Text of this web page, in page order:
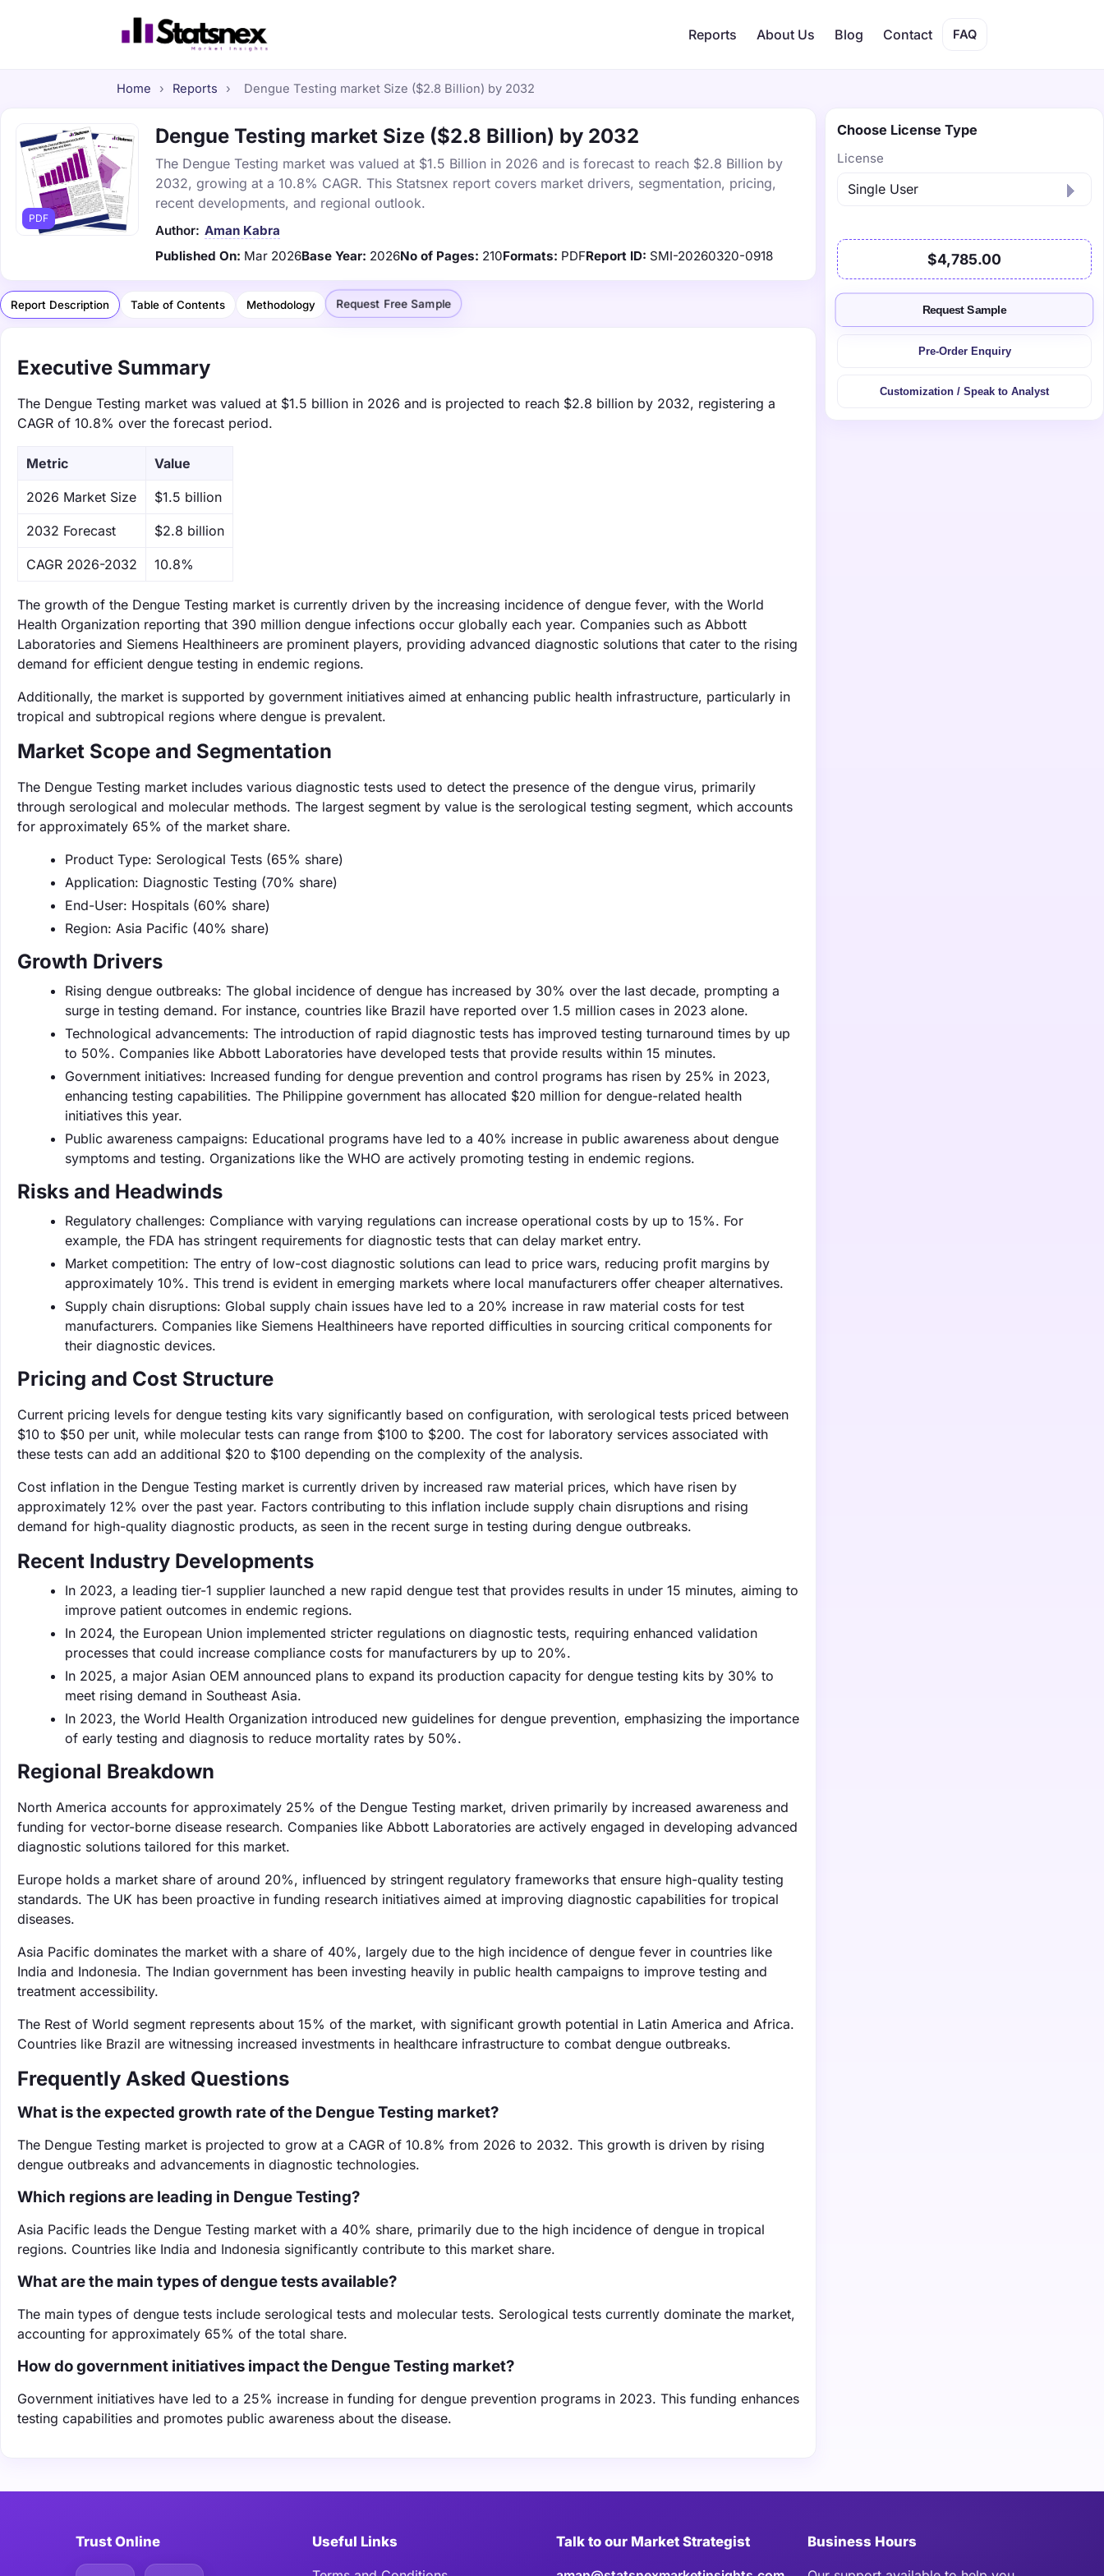
Reports About Us Blog Contact FAQ
Home › Reports › Dengue Testing market Size ($2.8 Billion) by 2032
PDF
Dengue Testing market Size ($2.8 Billion) by 2032
The Dengue Testing market was valued at $1.5 Billion in 2026 and is forecast to reach $2.8 Billion by
2032, growing at a 10.8% CAGR. This Statsnex report covers market drivers, segmentation, pricing,
recent developments, and regional outlook.
Author: Aman Kabra
Published On: Mar 2026Base Year: 2026No of Pages: 210Formats: PDFReport ID: SMI-20260320-0918
Report Description Table of Contents Methodology Request Free Sample
Executive Summary
The Dengue Testing market was valued at $1.5 billion in 2026 and is projected to reach $2.8 billion by 2032, registering a
CAGR of 10.8% over the forecast period.
Metric Value
‌2026 Market Size $1.5 billion
‌2032 Forecast $2.8 billion
CAGR 2026-2032 10.8%
The growth of the Dengue Testing market is currently driven by the increasing incidence of dengue fever, with the World
Health Organization reporting that 390 million dengue infections occur globally each year. Companies such as Abbott
Laboratories and Siemens Healthineers are prominent players, providing advanced diagnostic solutions that cater to the rising
demand for efficient dengue testing in endemic regions.
Additionally, the market is supported by government initiatives aimed at enhancing public health infrastructure, particularly in
tropical and subtropical regions where dengue is prevalent.
Market Scope and Segmentation
The Dengue Testing market includes various diagnostic tests used to detect the presence of the dengue virus, primarily
through serological and molecular methods. The largest segment by value is the serological testing segment, which accounts
for approximately 65% of the market share.
Product Type: Serological Tests (65% share)
Application: Diagnostic Testing (70% share)
End-User: Hospitals (60% share)
Region: Asia Pacific (40% share)
Growth Drivers
Rising dengue outbreaks: The global incidence of dengue has increased by 30% over the last decade, prompting a
surge in testing demand. For instance, countries like Brazil have reported over 1.5 million cases in 2023 alone.
Technological advancements: The introduction of rapid diagnostic tests has improved testing turnaround times by up
to 50%. Companies like Abbott Laboratories have developed tests that provide results within 15 minutes.
Government initiatives: Increased funding for dengue prevention and control programs has risen by 25% in 2023,
enhancing testing capabilities. The Philippine government has allocated $20 million for dengue-related health
initiatives this year.
Public awareness campaigns: Educational programs have led to a 40% increase in public awareness about dengue
symptoms and testing. Organizations like the WHO are actively promoting testing in endemic regions.
Risks and Headwinds
Regulatory challenges: Compliance with varying regulations can increase operational costs by up to 15%. For
example, the FDA has stringent requirements for diagnostic tests that can delay market entry.
Market competition: The entry of low-cost diagnostic solutions can lead to price wars, reducing profit margins by
approximately 10%. This trend is evident in emerging markets where local manufacturers offer cheaper alternatives.
Supply chain disruptions: Global supply chain issues have led to a 20% increase in raw material costs for test
manufacturers. Companies like Siemens Healthineers have reported difficulties in sourcing critical components for
their diagnostic devices.
Pricing and Cost Structure
Current pricing levels for dengue testing kits vary significantly based on configuration, with serological tests priced between
$10 to $50 per unit, while molecular tests can range from $100 to $200. The cost for laboratory services associated with
these tests can add an additional $20 to $100 depending on the complexity of the analysis.
Cost inflation in the Dengue Testing market is currently driven by increased raw material prices, which have risen by
approximately 12% over the past year. Factors contributing to this inflation include supply chain disruptions and rising
demand for high-quality diagnostic products, as seen in the recent surge in testing during dengue outbreaks.
Recent Industry Developments
In 2023, a leading tier-1 supplier launched a new rapid dengue test that provides results in under 15 minutes, aiming to
improve patient outcomes in endemic regions.
In 2024, the European Union implemented stricter regulations on diagnostic tests, requiring enhanced validation
processes that could increase compliance costs for manufacturers by up to 20%.
In 2025, a major Asian OEM announced plans to expand its production capacity for dengue testing kits by 30% to
meet rising demand in Southeast Asia.
In 2023, the World Health Organization introduced new guidelines for dengue prevention, emphasizing the importance
of early testing and diagnosis to reduce mortality rates by 50%.
Regional Breakdown
North America accounts for approximately 25% of the Dengue Testing market, driven primarily by increased awareness and
funding for vector-borne disease research. Companies like Abbott Laboratories are actively engaged in developing advanced
diagnostic solutions tailored for this market.
Europe holds a market share of around 20%, influenced by stringent regulatory frameworks that ensure high-quality testing
standards. The UK has been proactive in funding research initiatives aimed at improving diagnostic capabilities for tropical
diseases.
Asia Pacific dominates the market with a share of 40%, largely due to the high incidence of dengue fever in countries like
India and Indonesia. The Indian government has been investing heavily in public health campaigns to improve testing and
treatment accessibility.
The Rest of World segment represents about 15% of the market, with significant growth potential in Latin America and Africa.
Countries like Brazil are witnessing increased investments in healthcare infrastructure to combat dengue outbreaks.
Frequently Asked Questions
What is the expected growth rate of the Dengue Testing market?
The Dengue Testing market is projected to grow at a CAGR of 10.8% from 2026 to 2032. This growth is driven by rising
dengue outbreaks and advancements in diagnostic technologies.
Which regions are leading in Dengue Testing?
Asia Pacific leads the Dengue Testing market with a 40% share, primarily due to the high incidence of dengue in tropical
regions. Countries like India and Indonesia significantly contribute to this market share.
What are the main types of dengue tests available?
The main types of dengue tests include serological tests and molecular tests. Serological tests currently dominate the market,
accounting for approximately 65% of the total share.
How do government initiatives impact the Dengue Testing market?
Government initiatives have led to a 25% increase in funding for dengue prevention programs in 2023. This funding enhances
testing capabilities and promotes public awareness about the disease.
Choose License Type
License
$4,785.00
Request Sample
Pre-Order Enquiry
Customization / Speak to Analyst
Trust Online Useful Links Talk to our Market Strategist Business Hours